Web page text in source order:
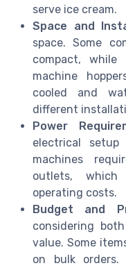
serve ice cream.
Space and
space. Some
compact,
machine
cooled and
different
Power
electrical
machines
outlets,
operating costs.
Budget and
considering
value. Some
on bulk